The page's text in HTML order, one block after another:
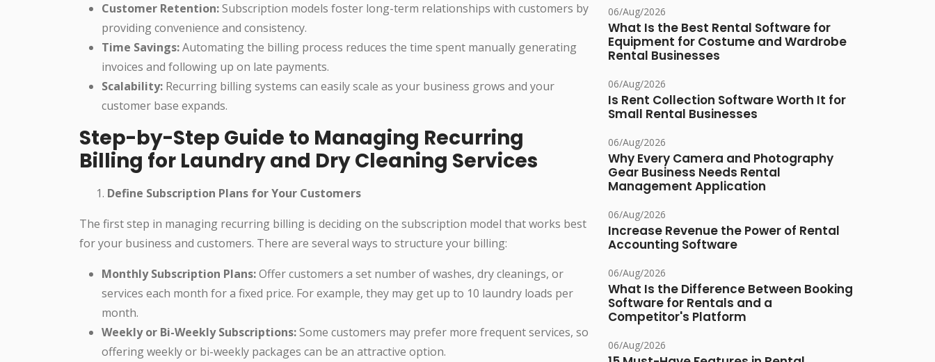
Customer Retention:Subscription models foster long-term relationships with customers by
providing convenience and consistency.
Time Savings:Automating the billing process reduces the time spent manually generating
invoices and following up on late payments.
Scalability: Recurring billing systems can easily scale as your business grows and your
customer base expands.
Step-by-Step Guide to Managing Recurring
Billing for Laundry and Dry Cleaning Services
Define Subscription Plans for Your Customers
The first step in managing recurring billing is deciding on the subscription model that works best
for your business and customers. There are several ways to structure your billing:
Monthly Subscription Plans:Offer customers a set number of washes, dry cleanings, or
services each month for a fixed price. For example, they may get up to 10 laundry loads per
month.
Weekly or Bi-Weekly Subscriptions:Some customers may prefer more frequent services, so
offering weekly or bi-weekly packages can be an attractive option.
06/Aug/2026
What Is the Best Rental Software for
Equipment for Costume and Wardrobe
Rental Businesses
06/Aug/2026
Is Rent Collection Software Worth It for
Small Rental Businesses
06/Aug/2026
Why Every Camera and Photography
Gear Business Needs Rental
Management Application
06/Aug/2026
Increase Revenue the Power of Rental
Accounting Software
06/Aug/2026
What Is the Difference Between Booking
Software for Rentals and a
Competitor's Platform
06/Aug/2026